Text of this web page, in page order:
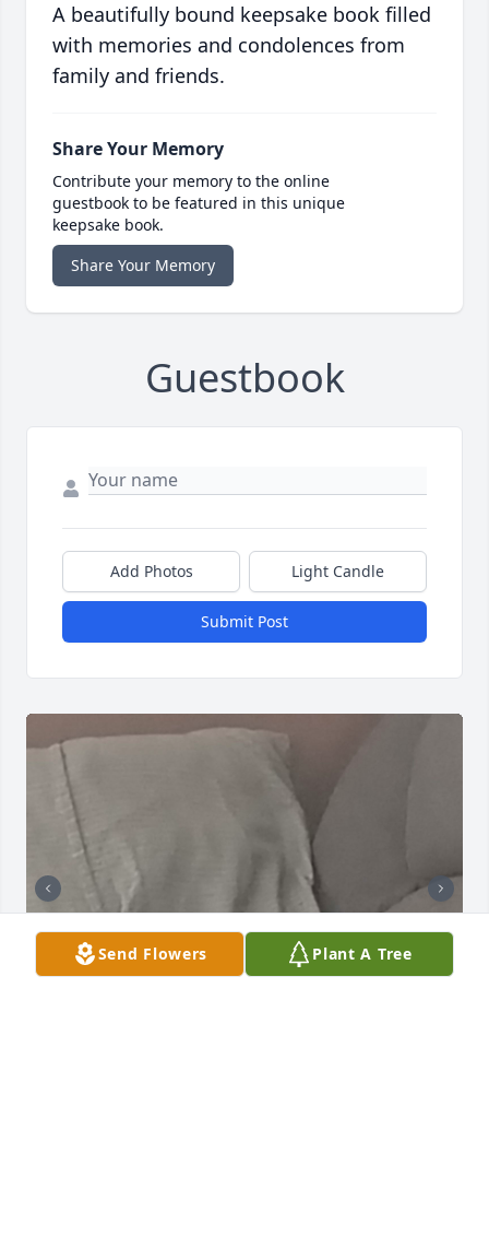
A beautifully bound keepsake book filled
with memories and condolences from
family and friends.
Share Your Memory
Contribute your memory to the online
guestbook to be featured in this unique
keepsake book.
Share Your Memory
Guestbook
Add Photos Light Candle
Submit Post
Send Flowers Plant A Tree